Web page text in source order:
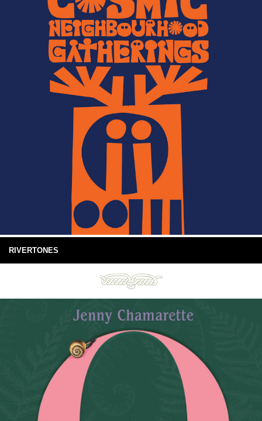
RIVERTONES